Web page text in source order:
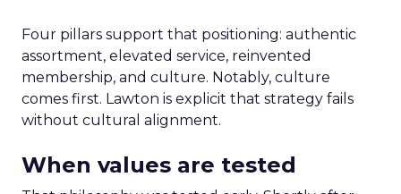
Four pillars support that positioning: authentic
assortment, elevated service, reinvented
membership, and culture. Notably, culture
comes first. Lawton is explicit that strategy fails
without cultural alignment.
When values are tested